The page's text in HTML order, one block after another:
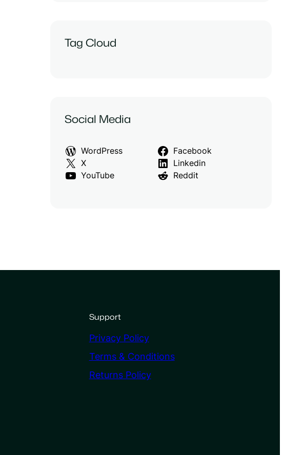
Tag Cloud
Social Media
WordPress
Facebook
X
Linkedin
YouTube
Reddit
Support
Privacy Policy
Terms & Conditions
Returns Policy